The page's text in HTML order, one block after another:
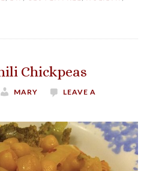
Chickpeas
MARY
LEAVE A